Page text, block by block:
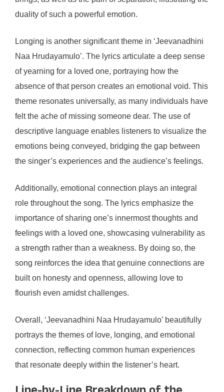
duality of such a powerful emotion.
Longing is another significant theme in ‘Jeevanadhini
Naa Hrudayamulo’. The lyrics articulate a deep sense
of yearning for a loved one, portraying how the
absence of that person creates an emotional void. This
theme resonates universally, as many individuals have
felt the ache of missing someone dear. The use of
descriptive language enables listeners to visualize the
emotions being conveyed, bridging the gap between
the singer’s experiences and the audience’s feelings.
Additionally, emotional connection plays an integral
role throughout the song. The lyrics emphasize the
importance of sharing one’s innermost thoughts and
feelings with a loved one, showcasing vulnerability as
a strength rather than a weakness. By doing so, the
song reinforces the idea that genuine connections are
built on honesty and openness, allowing love to
flourish even amidst challenges.
Overall, ‘Jeevanadhini Naa Hrudayamulo’ beautifully
portrays the themes of love, longing, and emotional
connection, reflecting common human experiences
that resonate deeply within the listener’s heart.